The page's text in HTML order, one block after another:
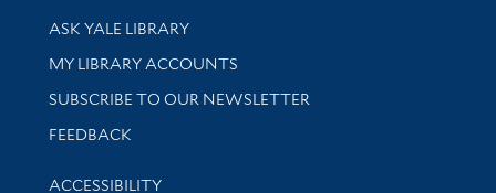
Library Services
ASK YALE LIBRARY
Get research help and support
MY LIBRARY ACCOUNTS
SUBSCRIBE TO OUR NEWSLETTER
Stay updated with library news and events
FEEDBACK
Library Information
ACCESSIBILITY